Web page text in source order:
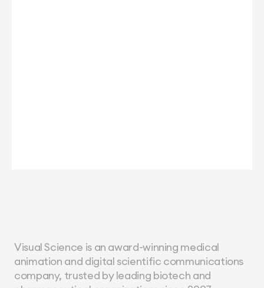
Visual Science is an award-winning medical
animation and digital scientific communications
company, trusted by leading biotech and